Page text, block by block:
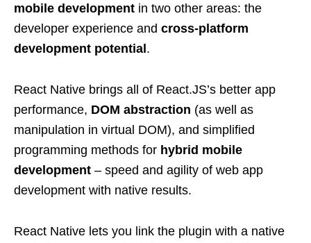
mobile development in two other areas: the
developer experience and cross-platform
development potential.
React Native brings all of React.JS’s better app
performance, DOM abstraction (as well as
manipulation in virtual DOM), and simplified
programming methods for hybrid mobile
development – speed and agility of web app
development with native results.
React Native lets you link the plugin with a native